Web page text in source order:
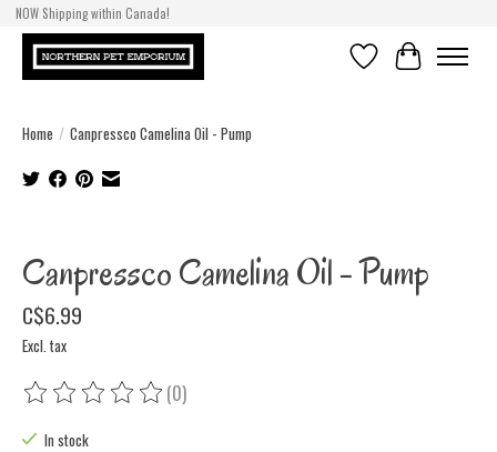
NOW Shipping within Canada!
Wish ListCart
Home / Canpressco Camelina Oil - Pump
Canpressco Camelina Oil - Pump
C$6.99
Excl. tax
The rating of this product is
(0)
In stock